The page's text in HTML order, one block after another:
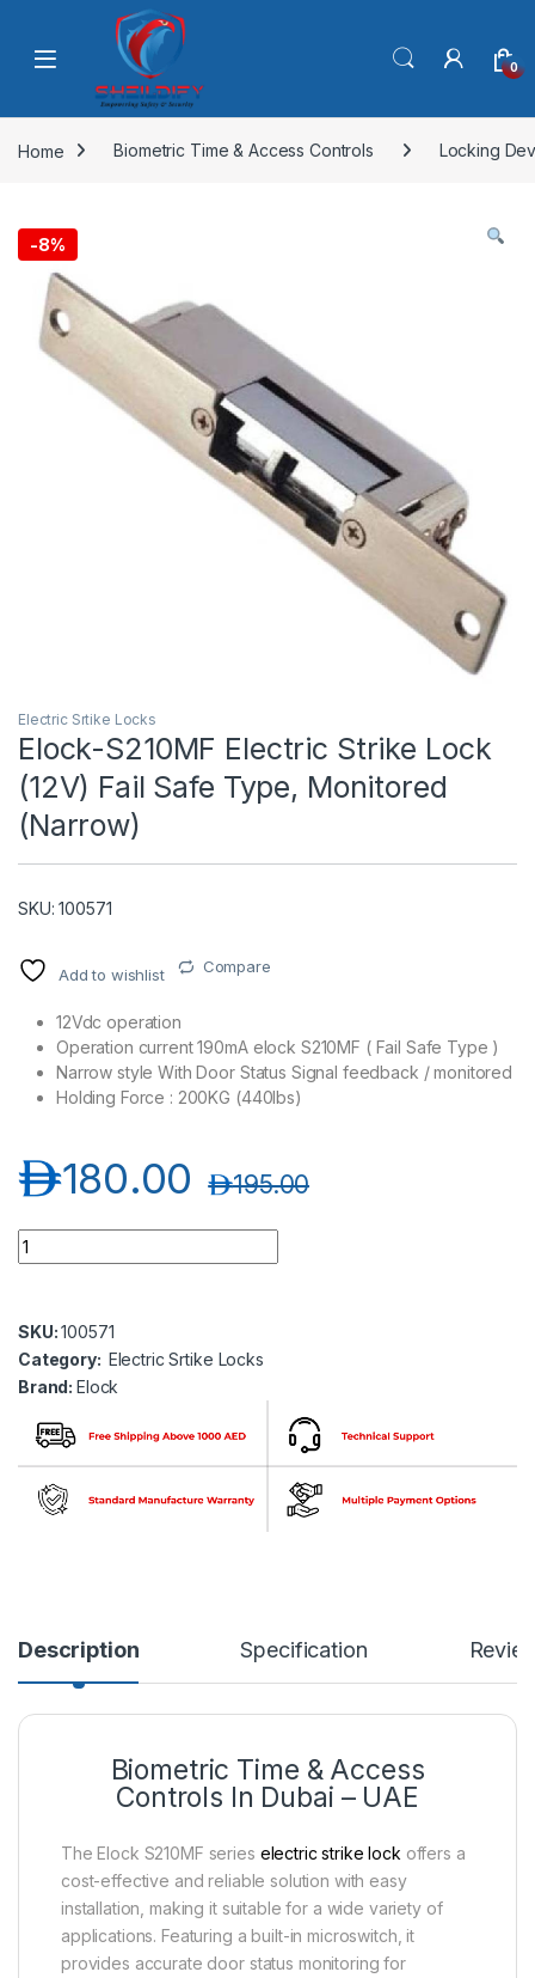
Skip to navigation
0
Home Biometric Time & Access Controls Locking
-8%
Electric Srtike Locks
Elock-S210MF Electric Strike Lock
(12V) Fail Safe Type, Monitored
(Narrow)
SKU: 100571
Add to wishlist Compare
12Vdc operation
Operation current 190mA elock S210MF ( Fail Safe Type )
Narrow style With Door Status Signal feedback / monitored
Holding Force : 200KG (440lbs)
180.00د.إ 195.00د.إ
Elock-S210MF Electric Strike Lock (12V) Fail Safe Type,
SKU:100571
Category: Electric Srtike Locks
Brand:Elock
Description Specification
Biometric Time & Access
Controls In Dubai – UAE
The Elock S210MF series electric strike lock offers a
cost-effective and reliable solution with easy
installation, making it suitable for a wide variety of
applications. Featuring a built-in microswitch, it
provides accurate door status monitoring for